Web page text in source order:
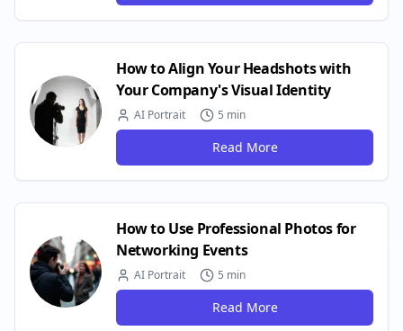
How to Align Your Headshots with
Your Company's Visual Identity
AI Portrait 5 min
Read More
How to Use Professional Photos for
Networking Events
AI Portrait 5 min
Read More